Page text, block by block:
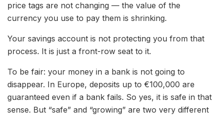
price tags are not changing — the value of the
currency you use to pay them is shrinking.
Your savings account is not protecting you from that
process. It is just a front-row seat to it.
To be fair: your money in a bank is not going to
disappear. In Europe, deposits up to €100,000 are
guaranteed even if a bank fails. So yes, it is safe in that
sense. But “safe” and “growing” are two very different